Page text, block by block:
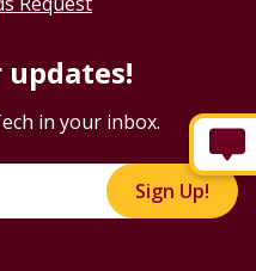
in your inbox.
Sign Up!